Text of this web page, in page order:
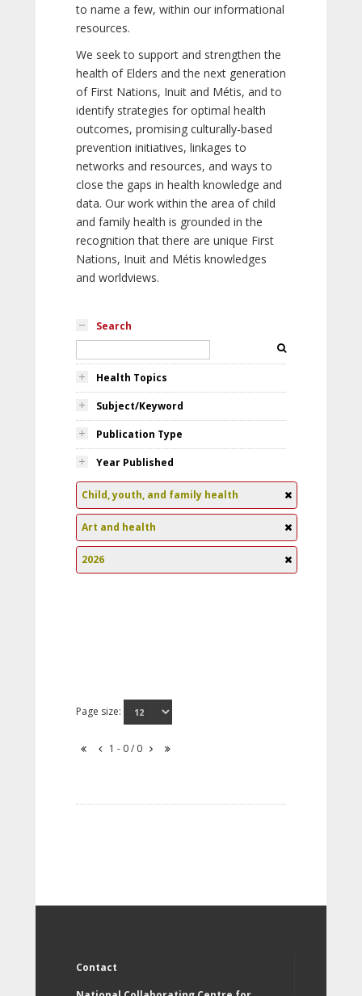
to name a few, within our informational
resources.
We seek to support and strengthen the
health of Elders and the next generation
of First Nations, Inuit and Métis, and to
identify strategies for optimal health
outcomes, promising culturally-based
prevention initiatives, linkages to
networks and resources, and ways to
close the gaps in health knowledge and
data. Our work within the area of child
and family health is grounded in the
recognition that there are unique First
Nations, Inuit and Métis knowledges
and worldviews.
Search
Health Topics
Subject/Keyword
Publication Type
Year Published
Child, youth, and family health
Art and health
2026
Page size:
1 - 0 / 0
Contact